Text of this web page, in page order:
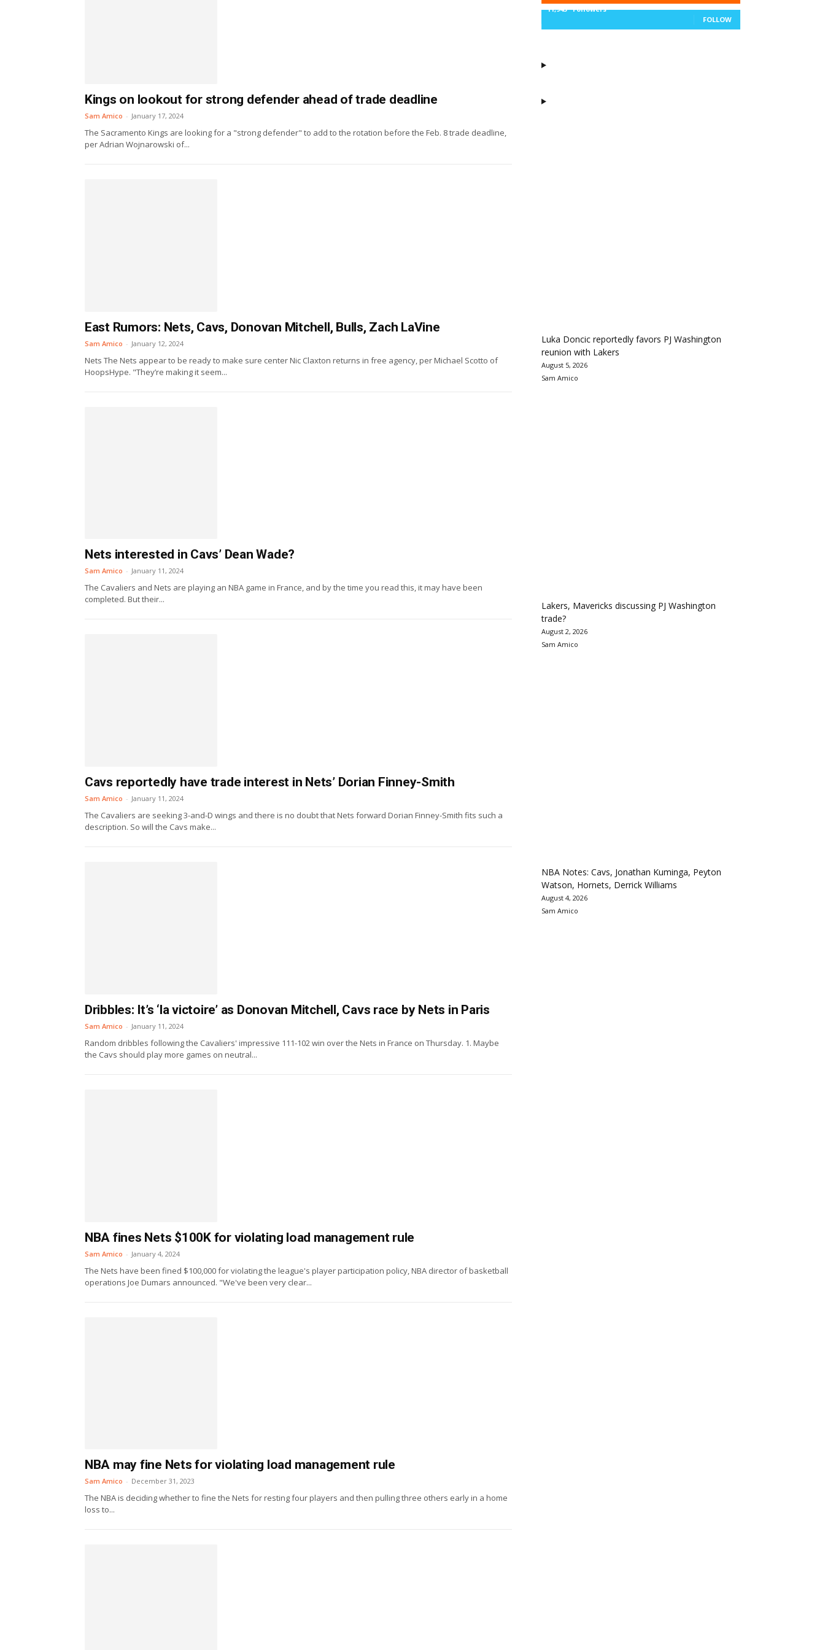
Kings on lookout for strong defender ahead of trade deadline
Sam Amico - January 17, 2024
The Sacramento Kings are looking for a "strong defender" to add to the rotation before the Feb. 8 trade deadline,
per Adrian Wojnarowski of...
East Rumors: Nets, Cavs, Donovan Mitchell, Bulls, Zach LaVine
Sam Amico - January 12, 2024
Nets The Nets appear to be ready to make sure center Nic Claxton returns in free agency, per Michael Scotto of
HoopsHype. "They’re making it seem...
Nets interested in Cavs’ Dean Wade?
Sam Amico - January 11, 2024
The Cavaliers and Nets are playing an NBA game in France, and by the time you read this, it may have been
completed. But their...
Cavs reportedly have trade interest in Nets’ Dorian Finney-Smith
Sam Amico - January 11, 2024
The Cavaliers are seeking 3-and-D wings and there is no doubt that Nets forward Dorian Finney-Smith fits such a
description. So will the Cavs make...
Dribbles: It’s ‘la victoire’ as Donovan Mitchell, Cavs race by Nets in Paris
Sam Amico - January 11, 2024
Random dribbles following the Cavaliers' impressive 111-102 win over the Nets in France on Thursday. 1. Maybe
the Cavs should play more games on neutral...
NBA fines Nets $100K for violating load management rule
Sam Amico - January 4, 2024
The Nets have been fined $100,000 for violating the league's player participation policy, NBA director of basketball
operations Joe Dumars announced. "We've been very clear...
NBA may fine Nets for violating load management rule
Sam Amico - December 31, 2023
The NBA is deciding whether to fine the Nets for resting four players and then pulling three others early in a home
loss to...
11,943 Followers
FOLLOW
Luka Doncic reportedly favors PJ Washington
reunion with Lakers
August 5, 2026
Sam Amico
Lakers, Mavericks discussing PJ Washington
trade?
August 2, 2026
Sam Amico
NBA Notes: Cavs, Jonathan Kuminga, Peyton
Watson, Hornets, Derrick Williams
August 4, 2026
Sam Amico